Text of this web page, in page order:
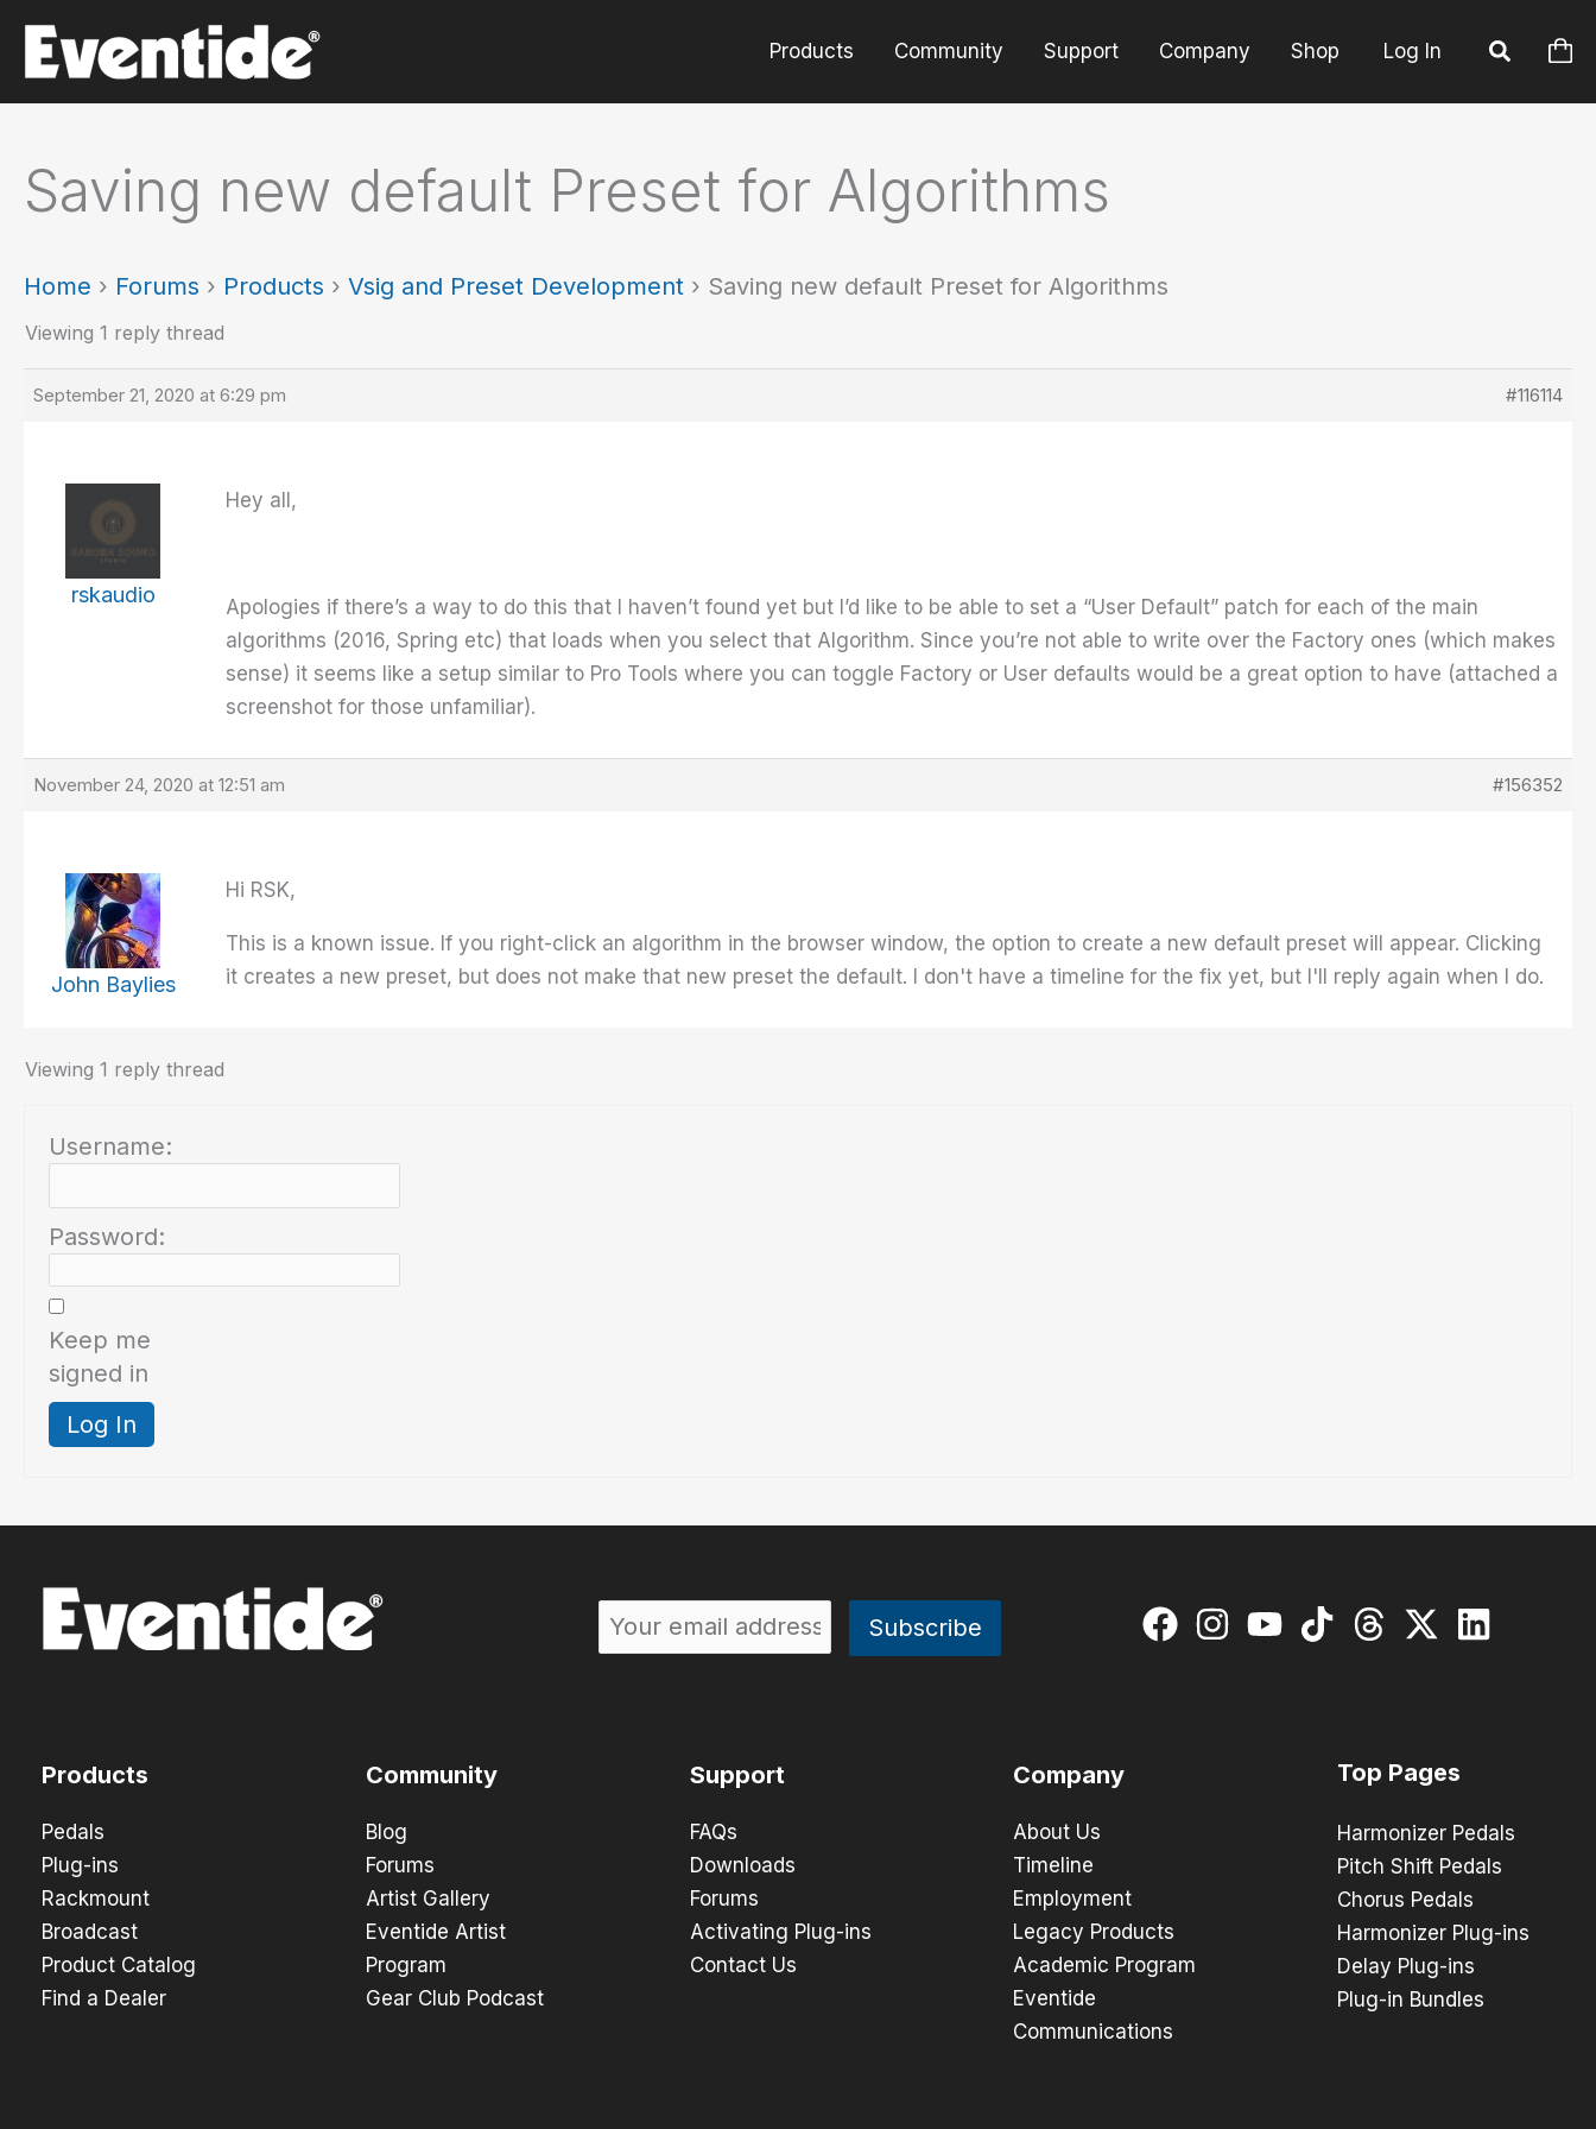
content
Products Community Support Company Shop Log In
Saving new default Preset for Algorithms
Home › Forums › Products › Vsig and Preset Development › Saving new default Preset for Algorithms
Viewing 1 reply thread
September 21, 2020 at 6:29 pm #116114
rskaudio
Hey all,
Apologies if there’s a way to do this that I haven’t found yet but I’d like to be able to set a “User Default” patch for each of the main
algorithms (2016, Spring etc) that loads when you select that Algorithm. Since you’re not able to write over the Factory ones (which makes
sense) it seems like a setup similar to Pro Tools where you can toggle Factory or User defaults would be a great option to have (attached a
screenshot for those unfamiliar).
November 24, 2020 at 12:51 am #156352
John Baylies
Hi RSK,
This is a known issue. If you right-click an algorithm in the browser window, the option to create a new default preset will appear. Clicking
it creates a new preset, but does not make that new preset the default. I don't have a timeline for the fix yet, but I'll reply again when I do.
Viewing 1 reply thread
Username:
Password:
Keep me
signed in
Log In
Products
Pedals
Plug-ins
Rackmount
Broadcast
Product Catalog
Find a Dealer
Community
Blog
Forums
Artist Gallery
Eventide Artist
Program
Gear Club Podcast
Support
FAQs
Downloads
Forums
Activating Plug-ins
Contact Us
Company
About Us
Timeline
Employment
Legacy Products
Academic Program
Eventide
Communications
Top Pages
Harmonizer Pedals
Pitch Shift Pedals
Chorus Pedals
Harmonizer Plug-ins
Delay Plug-ins
Plug-in Bundles